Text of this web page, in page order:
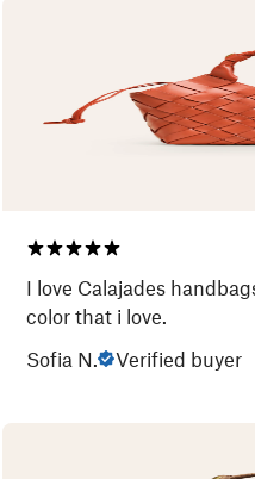
I love Calajades
color that i love.
Sofia N.
Verified buyer